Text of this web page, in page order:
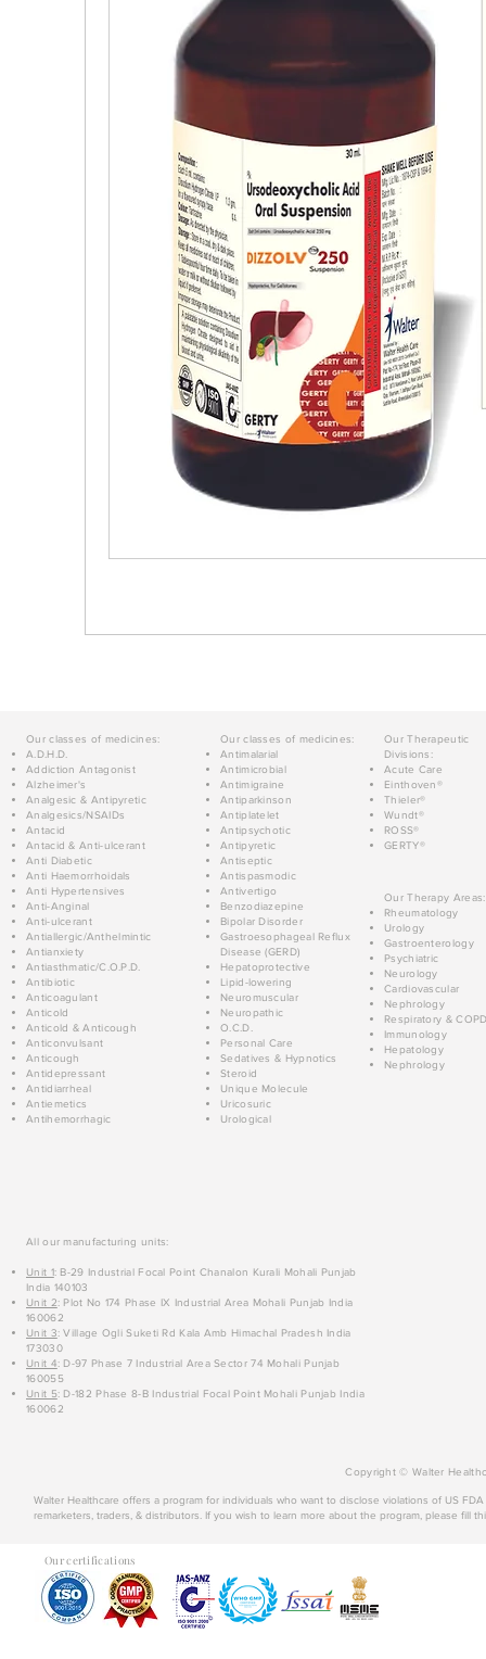
Our classes of medicines:
A.D.H.D.
Addiction Antagonist
Alzheimer's
Analgesic & Antipyretic
Analgesics/NSAIDs
Antacid
Antacid & Anti-ulcerant
Anti Diabetic
Anti Haemorrhoidals
Anti Hypertensives
Anti-Anginal
Anti-ulcerant
Antiallergic/Anthelmintic
Antianxiety
Antiasthmatic/C.O.P.D.
Antibiotic
Anticoagulant
Anticold
Anticold & Anticough
Anticonvulsant
Anticough
Antidepressant
Antidiarrheal
Antiemetics
Antihemorrhagic
Our classes of medicines:
Antimalarial
Antimicrobial
Antimigraine
Antiparkinson
Antiplatelet
Antipsychotic
Antipyretic
Antiseptic
Antispasmodic
Antivertigo
Benzodiazepine
Bipolar Disorder
Gastroesophageal Reflux
Disease (GERD)
Hepatoprotective
Lipid-lowering
Neuromuscular
Neuropathic
O.C.D.
Personal Care
Sedatives & Hypnotics
Steroid
Unique Molecule
Uricosuric
Urological
Our Therapeutic
Divisions:
Acute Care
Einthoven®
Thieler®
Wundt®
ROSS®
GERTY®
Our Therapy Areas:
Rheumatology
Urology
Gastroenterology
Psychiatric
Neurology
Cardiovascular
Nephrology
Respiratory &
Immunology
Hepatology
Nephrology
All our manufacturing units:
Unit 1: B-29 Industrial Focal Point Chanalon Kurali Mohali Punjab
India 140103
Unit 2: Plot No 174 Phase IX Industrial Area Mohali Punjab India
160062
Unit 3: Village Ogli Suketi Rd Kala Amb Himachal Pradesh India
173030
Unit 4: D-97 Phase 7 Industrial Area Sector 74 Mohali Punjab
160055
Unit 5: D-182 Phase 8-B Industrial Focal Point Mohali Punjab India
160062
Copyright © Walter
Walter Healthcare offers a program for individuals who want to disclose violations of US
remarketers, traders, & distributors. If you wish to learn more about the program, please fill
Our certifications